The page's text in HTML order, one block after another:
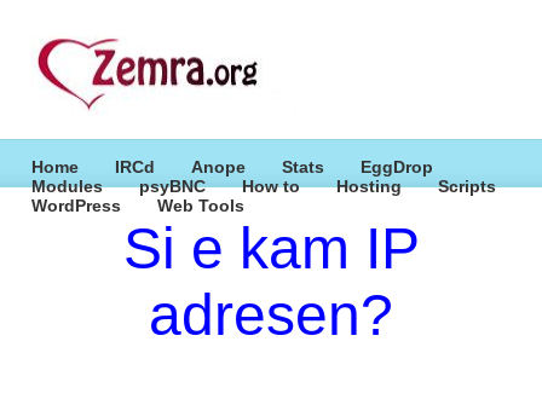
Home IRCd Anope Stats
EggDrop
Modules
psyBNC How to Hosting
Scripts
WordPress
Web Tools
Si e kam IP
adresen?